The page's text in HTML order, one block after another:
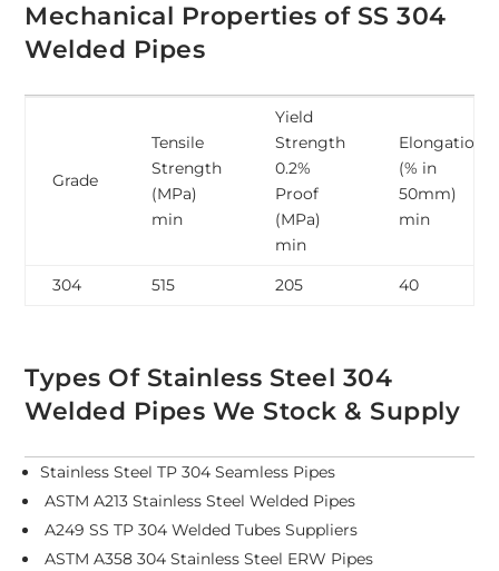
Mechanical Properties of SS 304
Welded Pipes
Grade
Tensile
Strength
(MPa)
min
Yield
Strength
0.2%
Proof
(MPa)
min
Elongation
(% in
50mm)
min
304 515 205 40
Types Of Stainless Steel 304
Welded Pipes We Stock & Supply
Stainless Steel TP 304 Seamless Pipes
ASTM A213 Stainless Steel Welded Pipes
A249 SS TP 304 Welded Tubes Suppliers
ASTM A358 304 Stainless Steel ERW Pipes